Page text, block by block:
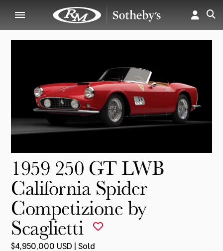
1959 250 GT LWB
California Spider
Competizione by
Scaglietti
$4,950,000 USD | Sold